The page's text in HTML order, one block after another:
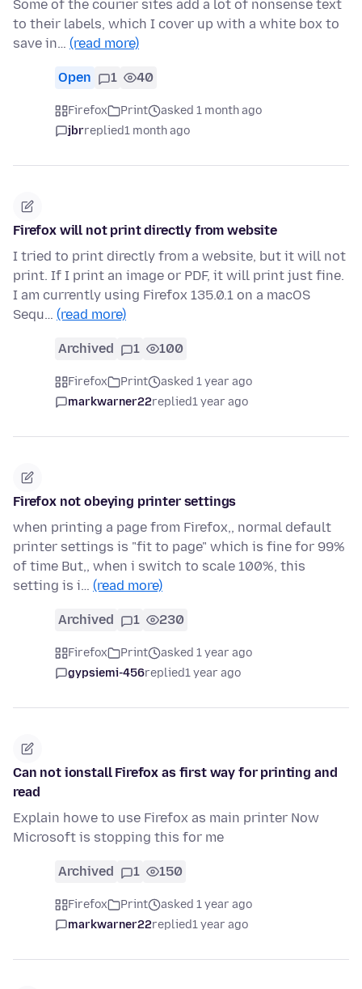
Some of the courier sites add a lot of nonsense text
to their labels, which I cover up with a white box to
save in… (read more)
Open 1 40
Firefox Print
asked 1 month ago
jbrreplied1 month ago
Firefox will not print directly from website
I tried to print directly from a website, but it will not
print. If I print an image or PDF, it will print just fine.
I am currently using Firefox 135.0.1 on a macOS
Sequ… (read more)
Archived 1 100
Firefox Print
asked 1 year ago
markwarner22replied1 year ago
Firefox not obeying printer settings
when printing a page from Firefox,, normal default
printer settings is "fit to page" which is fine for 99%
of time But,, when i switch to scale 100%, this
setting is i… (read more)
Archived 1 230
Firefox Print
asked 1 year ago
gypsiemi-456replied1 year ago
Can not ionstall Firefox as first way for printing and
read
Explain howe to use Firefox as main printer Now
Microsoft is stopping this for me
Archived 1 150
Firefox Print
asked 1 year ago
markwarner22replied1 year ago